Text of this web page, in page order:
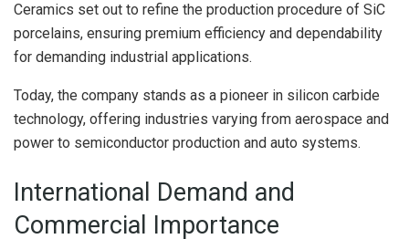
Ceramics set out to refine the production procedure of SiC
porcelains, ensuring premium efficiency and dependability
for demanding industrial applications.
Today, the company stands as a pioneer in silicon carbide
technology, offering industries varying from aerospace and
power to semiconductor production and auto systems.
International Demand and
Commercial Importance